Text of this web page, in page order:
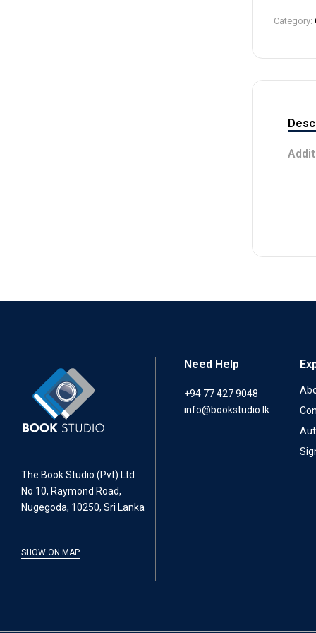
Category:
The Book Studio (Pvt) Ltd
No 10, Raymond Road,
Nugegoda, 10250, Sri Lanka
SHOW ON MAP
Need Help
+94 77 427 9048
info@bookstudio.lk